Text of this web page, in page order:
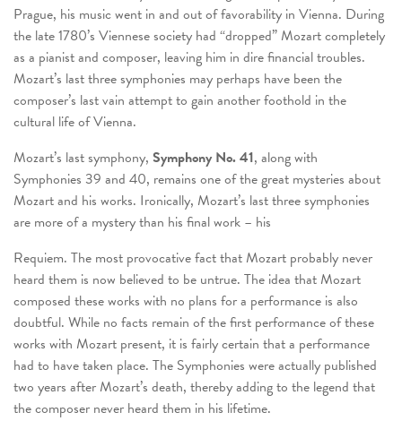
Prague, his music went in and out of favorability in Vienna. During
the late 1780’s Viennese society had “dropped” Mozart completely
as a pianist and composer, leaving him in dire financial troubles.
Mozart’s last three symphonies may perhaps have been the
composer’s last vain attempt to gain another foothold in the
cultural life of Vienna.
Mozart’s last symphony, Symphony No. 41, along with
Symphonies 39 and 40, remains one of the great mysteries about
Mozart and his works. Ironically, Mozart’s last three symphonies
are more of a mystery than his final work – his
Requiem. The most provocative fact that Mozart probably never
heard them is now believed to be untrue. The idea that Mozart
composed these works with no plans for a performance is also
doubtful. While no facts remain of the first performance of these
works with Mozart present, it is fairly certain that a performance
had to have taken place. The Symphonies were actually published
two years after Mozart’s death, thereby adding to the legend that
the composer never heard them in his lifetime.